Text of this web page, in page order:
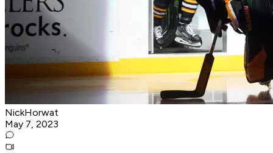
NickHorwat
May 7, 2023